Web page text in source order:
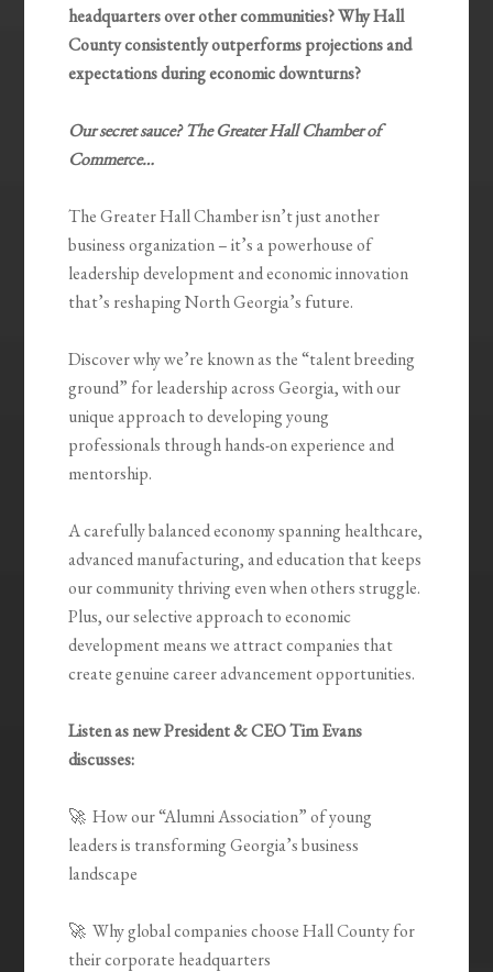
headquarters over other communities? Why Hall
County consistently outperforms projections and
expectations during economic downturns?
Our secret sauce? The Greater Hall Chamber of
Commerce…
The Greater Hall Chamber isn’t just another
business organization – it’s a powerhouse of
leadership development and economic innovation
that’s reshaping North Georgia’s future.
Discover why we’re known as the “talent breeding
ground” for leadership across Georgia, with our
unique approach to developing young
professionals through hands-on experience and
mentorship.
A carefully balanced economy spanning healthcare,
advanced manufacturing, and education that keeps
our community thriving even when others struggle.
Plus, our selective approach to economic
development means we attract companies that
create genuine career advancement opportunities.
Listen as new President & CEO Tim Evans
discusses:
🚀 How our “Alumni Association” of young
leaders is transforming Georgia’s business
landscape
🚀 Why global companies choose Hall County for
their corporate headquarters